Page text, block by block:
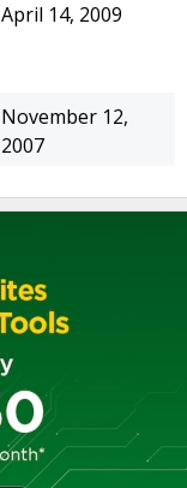
April 14, 2009
November 12,
2007